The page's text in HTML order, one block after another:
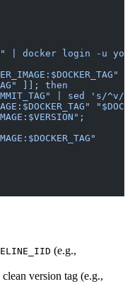
| docker login -u
.
]]; then
| sed 's/
(e.g.,
clean version tag (e.g.,